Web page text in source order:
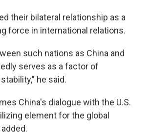
their bilateral relationship as a
force in international relations.
such nations as China and
serves as a factor of
he said.
China's dialogue with the U.S.
element for the global